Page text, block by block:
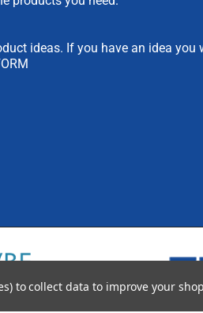
ideas. If you have an idea you
to collect data to improve your